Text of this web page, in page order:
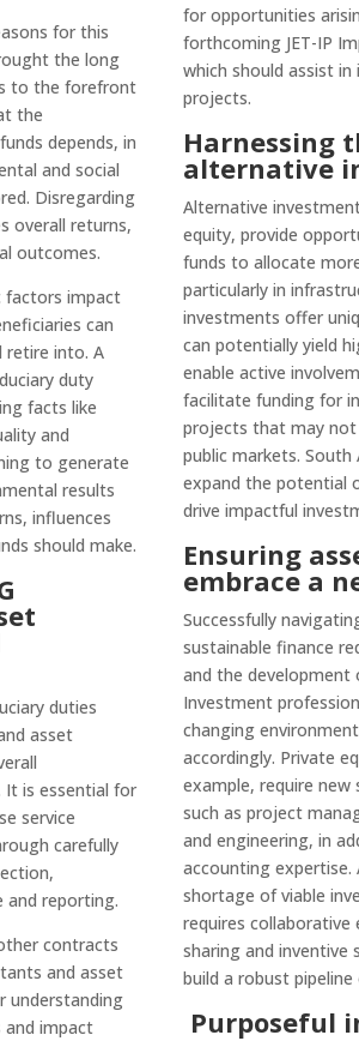
for this
the long
to the forefront
the
depends, in
and social
Disregarding
overall returns,
outcomes.
factors impact
can
retire into. A
duty
facts like
and
to generate
results
influences
should make.
duties
asset
It is essential for
service
carefully
and reporting.
contracts
and asset
understanding
impact
for opportunities
forthcoming JET-IP
which should assist
projects.
Harnessing
alternative
Alternative
equity, provide
funds to allocate
particularly in
investments offer
can potentially yield
enable active
facilitate funding for
projects that may not
public markets. South
expand the potential
drive impactful
Ensuring
embrace a
Successfully
sustainable finance
and the development
Investment
changing
accordingly. Private
example, require new
such as project
and engineering, in
accounting expertise.
shortage of viable
requires
sharing and inventive
build a robust
Purposeful